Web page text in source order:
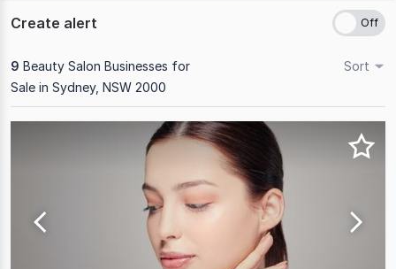
1300
109
Create alert
9 Beauty Salon Businesses for
Sale in Sydney, NSW 2000
Sort